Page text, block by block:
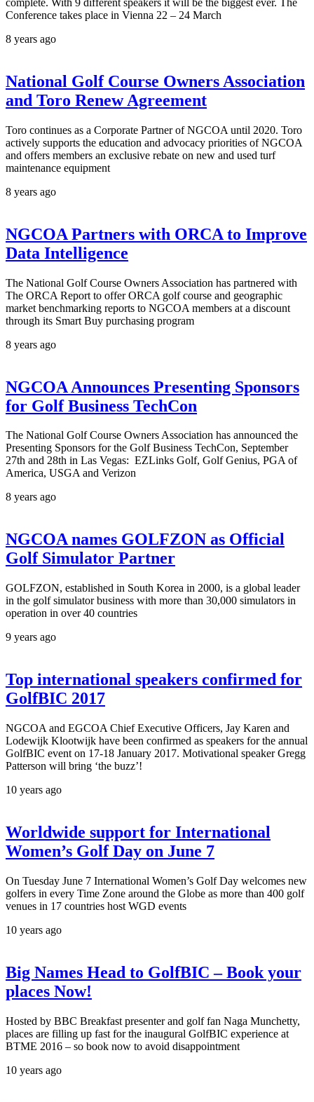
complete. With 9 different speakers it will be the biggest ever. The
Conference takes place in Vienna 22 – 24 March
8 years ago
National Golf Course Owners Association
and Toro Renew Agreement
Toro continues as a Corporate Partner of NGCOA until 2020. Toro
actively supports the education and advocacy priorities of NGCOA
and offers members an exclusive rebate on new and used turf
maintenance equipment
8 years ago
NGCOA Partners with ORCA to Improve
Data Intelligence
The National Golf Course Owners Association has partnered with
The ORCA Report to offer ORCA golf course and geographic
market benchmarking reports to NGCOA members at a discount
through its Smart Buy purchasing program
8 years ago
NGCOA Announces Presenting Sponsors
for Golf Business TechCon
The National Golf Course Owners Association has announced the
Presenting Sponsors for the Golf Business TechCon, September
27th and 28th in Las Vegas: EZLinks Golf, Golf Genius, PGA of
America, USGA and Verizon
8 years ago
NGCOA names GOLFZON as Official
Golf Simulator Partner
GOLFZON, established in South Korea in 2000, is a global leader
in the golf simulator business with more than 30,000 simulators in
operation in over 40 countries
9 years ago
Top international speakers confirmed for
GolfBIC 2017
NGCOA and EGCOA Chief Executive Officers, Jay Karen and
Lodewijk Klootwijk have been confirmed as speakers for the annual
GolfBIC event on 17-18 January 2017. Motivational speaker Gregg
Patterson will bring ‘the buzz’!
10 years ago
Worldwide support for International
Women’s Golf Day on June 7
On Tuesday June 7 International Women’s Golf Day welcomes new
golfers in every Time Zone around the Globe as more than 400 golf
venues in 17 countries host WGD events
10 years ago
Big Names Head to GolfBIC – Book your
places Now!
Hosted by BBC Breakfast presenter and golf fan Naga Munchetty,
places are filling up fast for the inaugural GolfBIC experience at
BTME 2016 – so book now to avoid disappointment
10 years ago